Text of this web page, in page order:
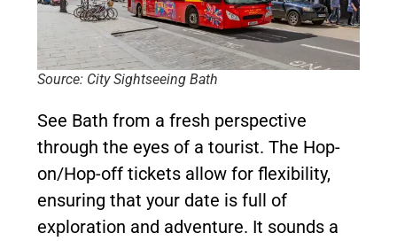
Source: City Sightseeing Bath
See Bath from a fresh perspective
through the eyes of a tourist. The Hop-
on/Hop-off tickets allow for flexibility,
ensuring that your date is full of
exploration and adventure. It sounds a